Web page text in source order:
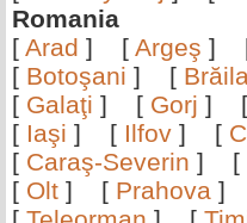
Romania
[ Arad ] [ Argeş ]
[ Botoşani ] [
[ Galaţi ] [ Gorj ] [
[ Iaşi ] [ Ilfov ] [
[ Caraş-Severin ] [
[ Olt ] [ Prahova ]